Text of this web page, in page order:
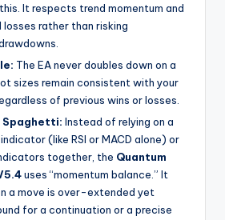
It respects trend momentum and
rather than risking
The EA never doubles down on a
sizes remain consistent with your
of previous wins or losses.
Spaghetti: Instead of relying on a
(like RSI or MACD alone) or
together, the Quantum
uses “momentum balance.” It
a move is over-extended yet
for a continuation or a precise